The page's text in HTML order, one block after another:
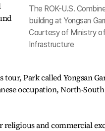
The ROK-U.S.
building at Yongsan
Courtesy of Ministry
Infrastructure
Park called Yongsan
occupation, North-
religious and commercial